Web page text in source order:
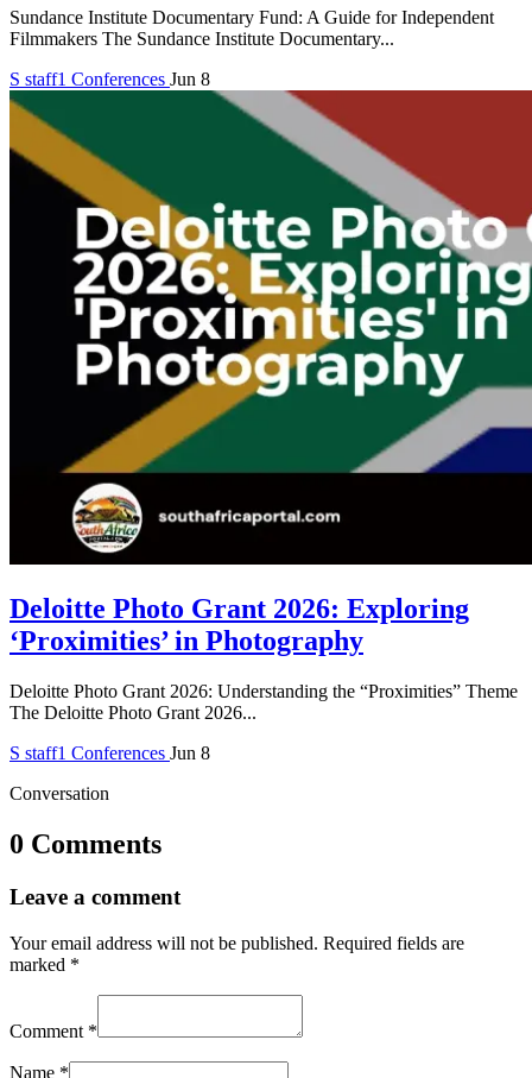
Sundance Institute Documentary Fund: A Guide for Independent
Filmmakers The Sundance Institute Documentary...
S staff1 Conferences Jun 8
Deloitte Photo Grant 2026: Exploring
‘Proximities’ in Photography
Deloitte Photo Grant 2026: Understanding the “Proximities” Theme
The Deloitte Photo Grant 2026...
S staff1 Conferences Jun 8
Conversation
0 Comments
Leave a comment
Your email address will not be published. Required fields are
marked *
Comment *
Name *